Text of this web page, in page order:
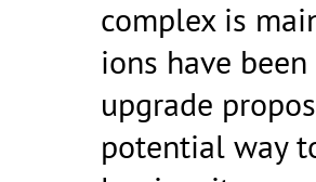
complex is
ions have
upgrade
potential way